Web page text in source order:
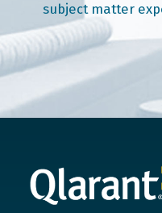
subject matter